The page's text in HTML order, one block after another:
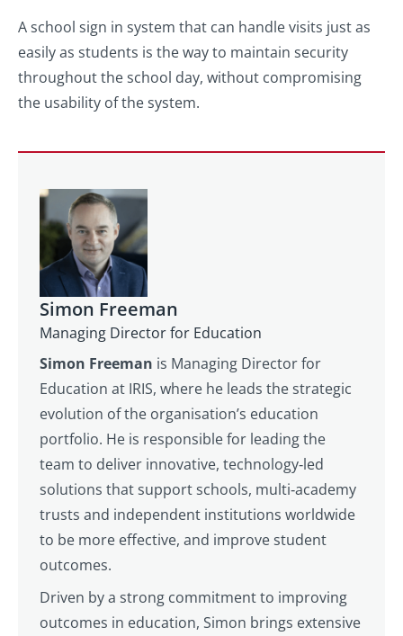
A school sign in system that can handle visits just as
easily as students is the way to maintain security
throughout the school day, without compromising
the usability of the system.
Simon Freeman
Managing Director for Education
Simon Freeman is Managing Director for
Education at IRIS, where he leads the strategic
evolution of the organisation’s education
portfolio. He is responsible for leading the
team to deliver innovative, technology‑led
solutions that support schools, multi‑academy
trusts and independent institutions worldwide
to be more effective, and improve student
outcomes.
Driven by a strong commitment to improving
outcomes in education, Simon brings extensive